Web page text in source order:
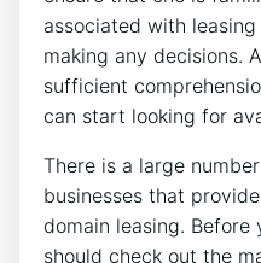
associated with
making any decisions.
sufficient
can start looking for
There is a large
businesses that
domain leasing. Before
should check out the